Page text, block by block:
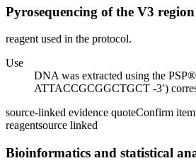
Pyrosequencing of the V3
reagent used in the protocol.
Use
DNA was extracted using the
ATTACCGCGGCTGCT -3′)
source-linked evidence quoteConfirm item
reagentsource linked
Bioinformatics and statistical